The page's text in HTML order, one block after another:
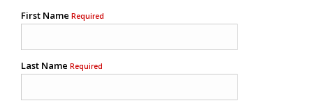
First Name Required
Last Name Required